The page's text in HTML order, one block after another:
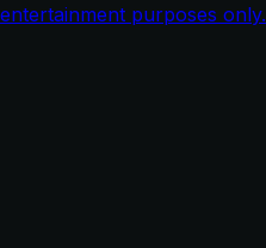
entertainment purposes only.